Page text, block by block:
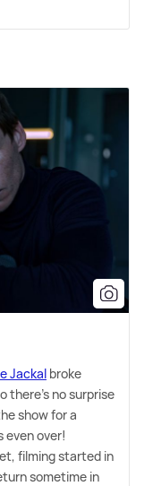
Jackal broke
there's no surprise
show for a
even over!
filming started in
sometime in